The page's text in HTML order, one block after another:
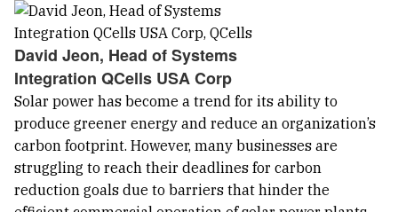
David Jeon, Head of Systems
Integration QCells USA Corp
Solar power has become a trend for its ability to
produce greener energy and reduce an organization’s
carbon footprint. However, many businesses are
struggling to reach their deadlines for carbon
reduction goals due to barriers that hinder the